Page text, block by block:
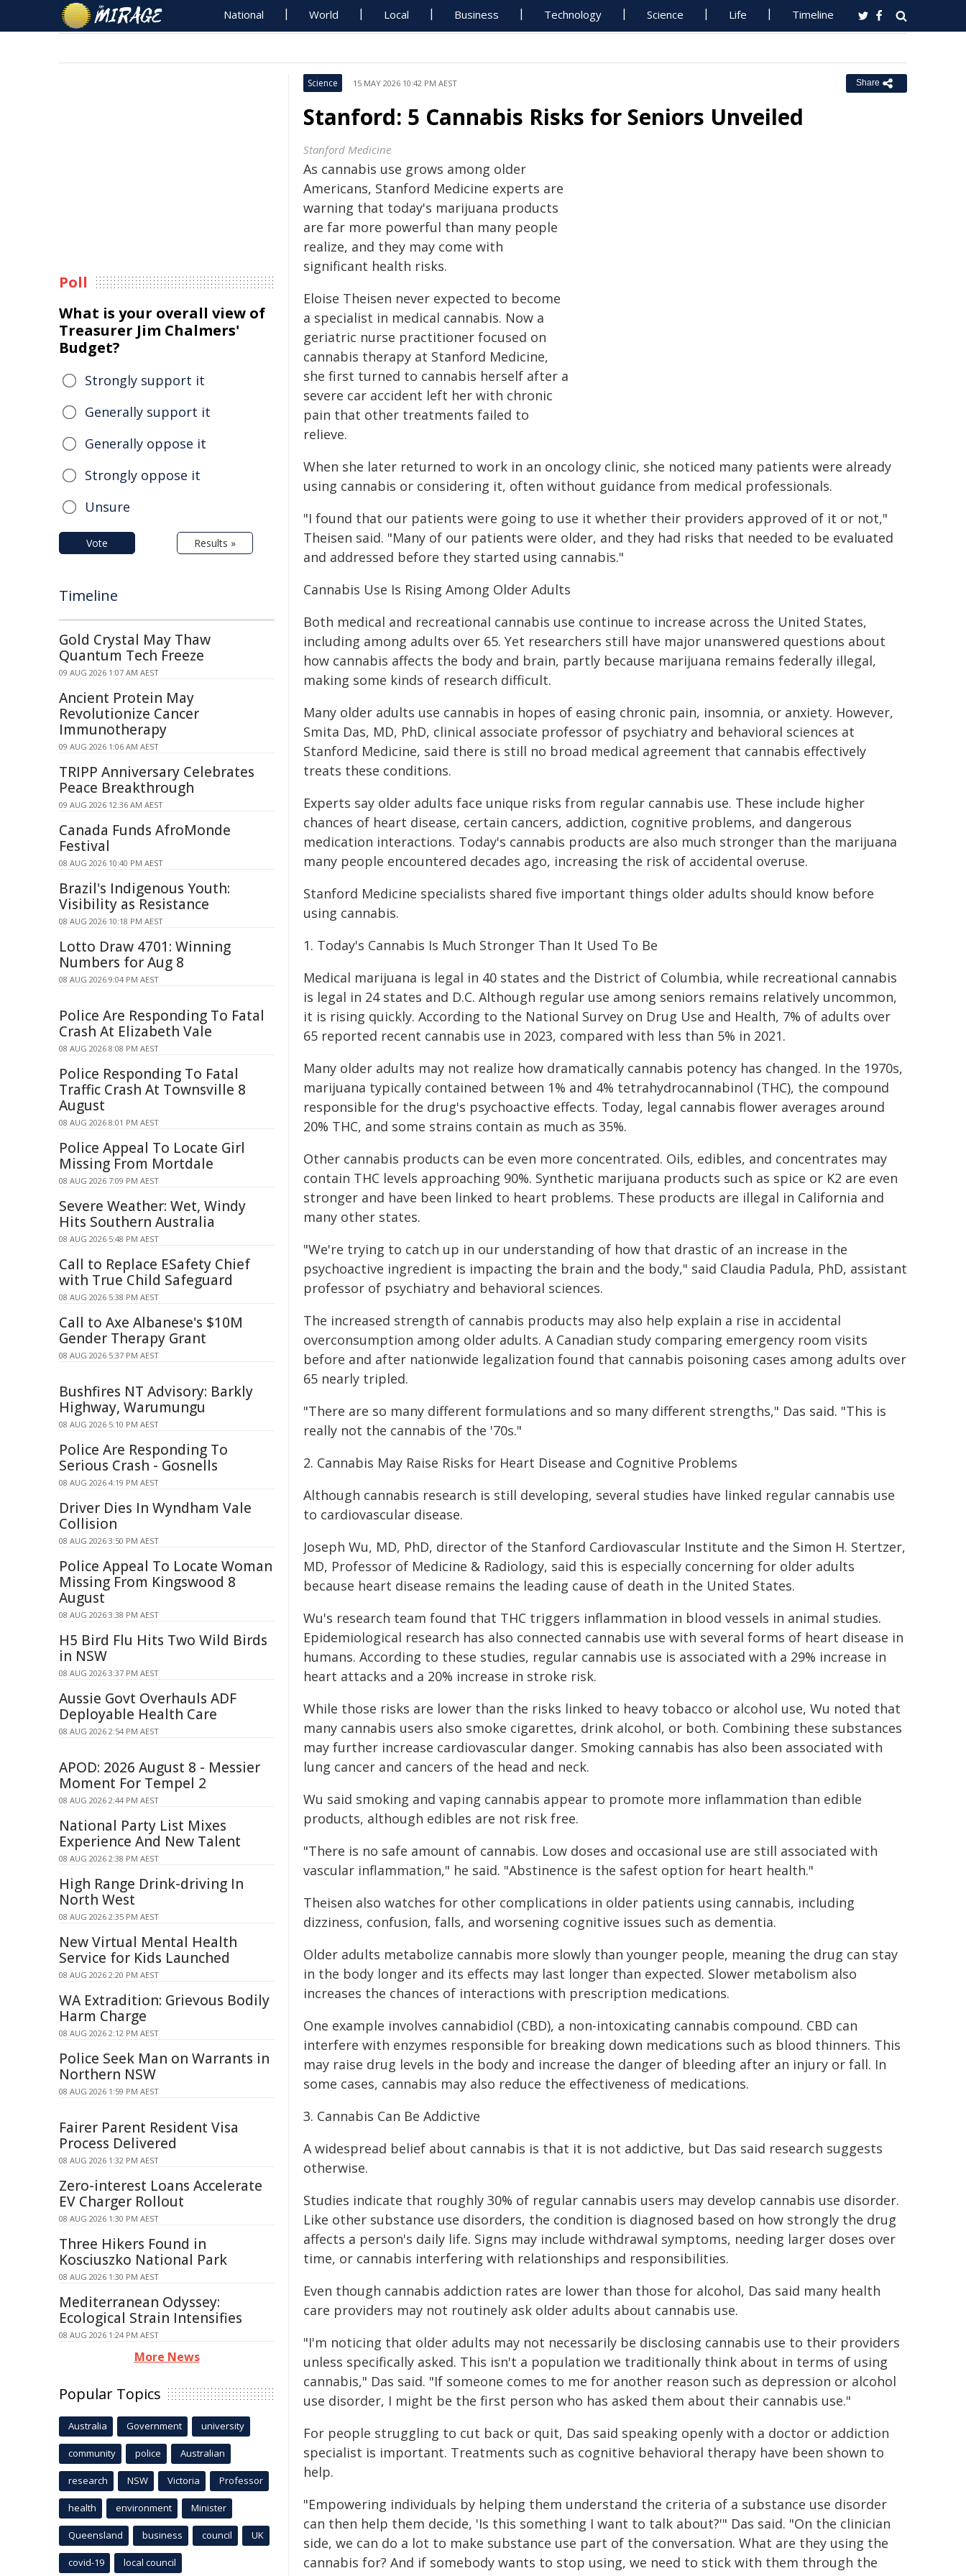
National World Local Business Technology Science Life Timeline
Science 15 MAY 2026 10:42 PM AEST Share
Stanford: 5 Cannabis Risks for Seniors Unveiled
Stanford Medicine
As cannabis use grows among older
Americans, Stanford Medicine experts are
warning that today's marijuana products
are far more powerful than many people
realize, and they may come with
significant health risks.
Eloise Theisen never expected to become
a specialist in medical cannabis. Now a
geriatric nurse practitioner focused on
cannabis therapy at Stanford Medicine,
she first turned to cannabis herself after a
severe car accident left her with chronic
pain that other treatments failed to
relieve.
When she later returned to work in an oncology clinic, she noticed many patients were already
using cannabis or considering it, often without guidance from medical professionals.
"I found that our patients were going to use it whether their providers approved of it or not,"
Theisen said. "Many of our patients were older, and they had risks that needed to be evaluated
and addressed before they started using cannabis."
Cannabis Use Is Rising Among Older Adults
Both medical and recreational cannabis use continue to increase across the United States,
including among adults over 65. Yet researchers still have major unanswered questions about
how cannabis affects the body and brain, partly because marijuana remains federally illegal,
making some kinds of research difficult.
Many older adults use cannabis in hopes of easing chronic pain, insomnia, or anxiety. However,
Smita Das, MD, PhD, clinical associate professor of psychiatry and behavioral sciences at
Stanford Medicine, said there is still no broad medical agreement that cannabis effectively
treats these conditions.
Experts say older adults face unique risks from regular cannabis use. These include higher
chances of heart disease, certain cancers, addiction, cognitive problems, and dangerous
medication interactions. Today's cannabis products are also much stronger than the marijuana
many people encountered decades ago, increasing the risk of accidental overuse.
Stanford Medicine specialists shared five important things older adults should know before
using cannabis.
1. Today's Cannabis Is Much Stronger Than It Used To Be
Medical marijuana is legal in 40 states and the District of Columbia, while recreational cannabis
is legal in 24 states and D.C. Although regular use among seniors remains relatively uncommon,
it is rising quickly. According to the National Survey on Drug Use and Health, 7% of adults over
65 reported recent cannabis use in 2023, compared with less than 5% in 2021.
Many older adults may not realize how dramatically cannabis potency has changed. In the 1970s,
marijuana typically contained between 1% and 4% tetrahydrocannabinol (THC), the compound
responsible for the drug's psychoactive effects. Today, legal cannabis flower averages around
20% THC, and some strains contain as much as 35%.
Other cannabis products can be even more concentrated. Oils, edibles, and concentrates may
contain THC levels approaching 90%. Synthetic marijuana products such as spice or K2 are even
stronger and have been linked to heart problems. These products are illegal in California and
many other states.
"We're trying to catch up in our understanding of how that drastic of an increase in the
psychoactive ingredient is impacting the brain and the body," said Claudia Padula, PhD, assistant
professor of psychiatry and behavioral sciences.
The increased strength of cannabis products may also help explain a rise in accidental
overconsumption among older adults. A Canadian study comparing emergency room visits
before and after nationwide legalization found that cannabis poisoning cases among adults over
65 nearly tripled.
"There are so many different formulations and so many different strengths," Das said. "This is
really not the cannabis of the '70s."
2. Cannabis May Raise Risks for Heart Disease and Cognitive Problems
Although cannabis research is still developing, several studies have linked regular cannabis use
to cardiovascular disease.
Joseph Wu, MD, PhD, director of the Stanford Cardiovascular Institute and the Simon H. Stertzer,
MD, Professor of Medicine & Radiology, said this is especially concerning for older adults
because heart disease remains the leading cause of death in the United States.
Wu's research team found that THC triggers inflammation in blood vessels in animal studies.
Epidemiological research has also connected cannabis use with several forms of heart disease in
humans. According to these studies, regular cannabis use is associated with a 29% increase in
heart attacks and a 20% increase in stroke risk.
While those risks are lower than the risks linked to heavy tobacco or alcohol use, Wu noted that
many cannabis users also smoke cigarettes, drink alcohol, or both. Combining these substances
may further increase cardiovascular danger. Smoking cannabis has also been associated with
lung cancer and cancers of the head and neck.
Wu said smoking and vaping cannabis appear to promote more inflammation than edible
products, although edibles are not risk free.
"There is no safe amount of cannabis. Low doses and occasional use are still associated with
vascular inflammation," he said. "Abstinence is the safest option for heart health."
Theisen also watches for other complications in older patients using cannabis, including
dizziness, confusion, falls, and worsening cognitive issues such as dementia.
Older adults metabolize cannabis more slowly than younger people, meaning the drug can stay
in the body longer and its effects may last longer than expected. Slower metabolism also
increases the chances of interactions with prescription medications.
One example involves cannabidiol (CBD), a non-intoxicating cannabis compound. CBD can
interfere with enzymes responsible for breaking down medications such as blood thinners. This
may raise drug levels in the body and increase the danger of bleeding after an injury or fall. In
some cases, cannabis may also reduce the effectiveness of medications.
3. Cannabis Can Be Addictive
A widespread belief about cannabis is that it is not addictive, but Das said research suggests
otherwise.
Studies indicate that roughly 30% of regular cannabis users may develop cannabis use disorder.
Like other substance use disorders, the condition is diagnosed based on how strongly the drug
affects a person's daily life. Signs may include withdrawal symptoms, needing larger doses over
time, or cannabis interfering with relationships and responsibilities.
Even though cannabis addiction rates are lower than those for alcohol, Das said many health
care providers may not routinely ask older adults about cannabis use.
"I'm noticing that older adults may not necessarily be disclosing cannabis use to their providers
unless specifically asked. This isn't a population we traditionally think about in terms of using
cannabis," Das said. "If someone comes to me for another reason such as depression or alcohol
use disorder, I might be the first person who has asked them about their cannabis use."
For people struggling to cut back or quit, Das said speaking openly with a doctor or addiction
specialist is important. Treatments such as cognitive behavioral therapy have been shown to
help.
"Empowering individuals by helping them understand the criteria of a substance use disorder
can then help them decide, 'Is this something I want to talk about?'" Das said. "On the clinician
side, we can do a lot to make substance use part of the conversation. What are they using the
cannabis for? And if somebody wants to stop using, we need to stick with them through the
Poll
What is your overall view of
Treasurer Jim Chalmers'
Budget?
Strongly support it
Generally support it
Generally oppose it
Strongly oppose it
Unsure
Vote Results »
Timeline
Gold Crystal May Thaw
Quantum Tech Freeze
09 AUG 2026 1:07 AM AEST
Ancient Protein May
Revolutionize Cancer
Immunotherapy
09 AUG 2026 1:06 AM AEST
TRIPP Anniversary Celebrates
Peace Breakthrough
09 AUG 2026 12:36 AM AEST
Canada Funds AfroMonde
Festival
08 AUG 2026 10:40 PM AEST
Brazil's Indigenous Youth:
Visibility as Resistance
08 AUG 2026 10:18 PM AEST
Lotto Draw 4701: Winning
Numbers for Aug 8
08 AUG 2026 9:04 PM AEST
Police Are Responding To Fatal
Crash At Elizabeth Vale
08 AUG 2026 8:08 PM AEST
Police Responding To Fatal
Traffic Crash At Townsville 8
August
08 AUG 2026 8:01 PM AEST
Police Appeal To Locate Girl
Missing From Mortdale
08 AUG 2026 7:09 PM AEST
Severe Weather: Wet, Windy
Hits Southern Australia
08 AUG 2026 5:48 PM AEST
Call to Replace ESafety Chief
with True Child Safeguard
08 AUG 2026 5:38 PM AEST
Call to Axe Albanese's $10M
Gender Therapy Grant
08 AUG 2026 5:37 PM AEST
Bushfires NT Advisory: Barkly
Highway, Warumungu
08 AUG 2026 5:10 PM AEST
Police Are Responding To
Serious Crash - Gosnells
08 AUG 2026 4:19 PM AEST
Driver Dies In Wyndham Vale
Collision
08 AUG 2026 3:50 PM AEST
Police Appeal To Locate Woman
Missing From Kingswood 8
August
08 AUG 2026 3:38 PM AEST
H5 Bird Flu Hits Two Wild Birds
in NSW
08 AUG 2026 3:37 PM AEST
Aussie Govt Overhauls ADF
Deployable Health Care
08 AUG 2026 2:54 PM AEST
APOD: 2026 August 8 - Messier
Moment For Tempel 2
08 AUG 2026 2:44 PM AEST
National Party List Mixes
Experience And New Talent
08 AUG 2026 2:38 PM AEST
High Range Drink-driving In
North West
08 AUG 2026 2:35 PM AEST
New Virtual Mental Health
Service for Kids Launched
08 AUG 2026 2:20 PM AEST
WA Extradition: Grievous Bodily
Harm Charge
08 AUG 2026 2:12 PM AEST
Police Seek Man on Warrants in
Northern NSW
08 AUG 2026 1:59 PM AEST
Fairer Parent Resident Visa
Process Delivered
08 AUG 2026 1:32 PM AEST
Zero-interest Loans Accelerate
EV Charger Rollout
08 AUG 2026 1:30 PM AEST
Three Hikers Found in
Kosciuszko National Park
08 AUG 2026 1:30 PM AEST
Mediterranean Odyssey:
Ecological Strain Intensifies
08 AUG 2026 1:24 PM AEST
More News
Popular Topics
Australia Government university
community police Australian
research NSW Victoria Professor
health environment Minister
Queensland business council UK
covid-19 local council